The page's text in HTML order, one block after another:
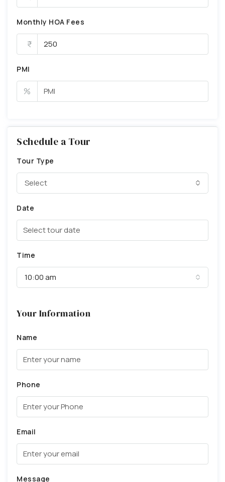
Monthly HOA Fees
PMI
%
Schedule a Tour
Tour Type
Select
Date
Time
10:00 am
Your Information
Name
Phone
Email
Message